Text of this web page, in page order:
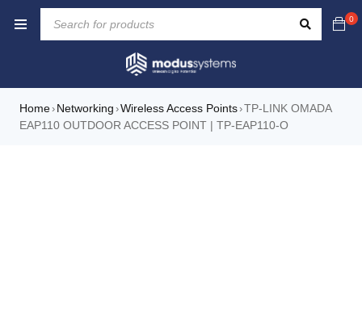
0
Home› Networking ›Wireless Access Points›TP-LINK OMADA
EAP110 OUTDOOR ACCESS POINT | TP-EAP110-O